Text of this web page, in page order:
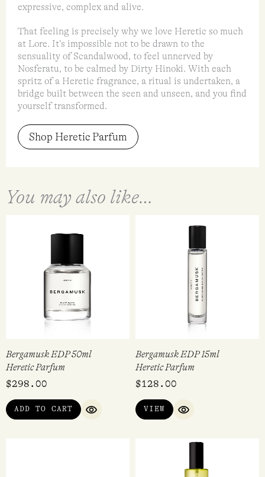
expressive, complex and alive.
That feeling is precisely why we love Heretic so much
at Lore. It’s impossible not to be drawn to the
sensuality of Scandalwood, to feel unnerved by
Nosferatu, to be calmed by Dirty Hinoki. With each
spritz of a Heretic fragrance, a ritual is undertaken, a
bridge built between the seen and unseen, and you find
yourself transformed.
Shop Heretic Parfum
You may also like…
Bergamusk EDP 50ml
Heretic Parfum
$298.00
ADD TO CART
QUICK VIEW
Bergamusk EDP 15ml
Heretic Parfum
$128.00
VIEW
QUICK VIEW